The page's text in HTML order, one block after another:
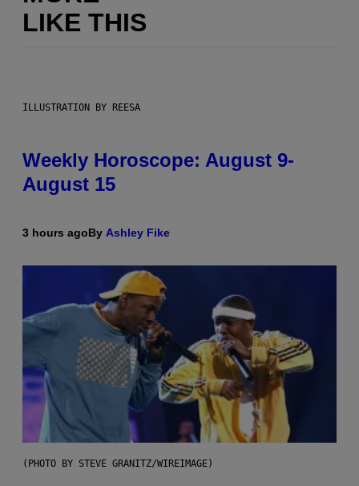
LIKE THIS
ILLUSTRATION BY REESA
Weekly Horoscope: August 9-
August 15
3 hours agoBy Ashley Fike
(PHOTO BY STEVE GRANITZ/WIREIMAGE)